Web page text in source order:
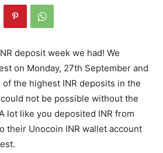
deposit week we had! We
on Monday, 27th September and
the highest INR deposits in the
not be possible without the
lot like you deposited INR from
their Unocoin INR wallet account